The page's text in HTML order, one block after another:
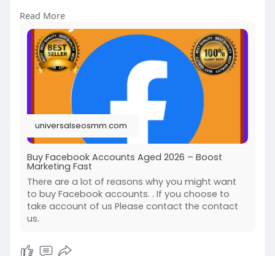
https://universalseosmm.com/pr....oduct/buy-
facebook-a
Read More
universalseosmm.com
Buy Facebook Accounts Aged 2026 – Boost
Marketing Fast
There are a lot of reasons why you might want
to buy Facebook accounts. . If you choose to
take account of us Please contact the contact
us.